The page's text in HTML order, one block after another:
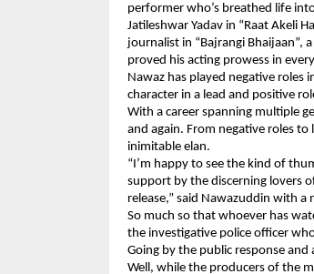
performer who’s breathed life
Jatileshwar Yadav in “Raat Akeli
journalist in “Bajrangi Bhaijaan”,
proved his acting prowess in
Nawaz has played negative roles
character in a lead and positive
With a career spanning multiple
and again. From negative roles
inimitable elan.
“I’m happy to see the kind of
support by the discerning lovers
release,” said Nawazuddin with
So much so that whoever has
the investigative police officer
Going by the public response
Well, while the producers of the